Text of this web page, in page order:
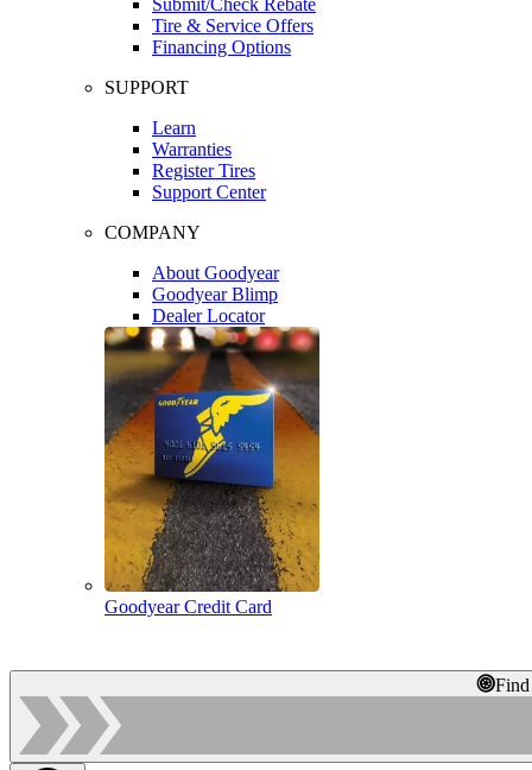
Tire & Service Offers
Financing Options
SUPPORT
Learn
Warranties
Register Tires
Support Center
COMPANY
About Goodyear
Goodyear Blimp
Dealer Locator
Goodyear Credit Card